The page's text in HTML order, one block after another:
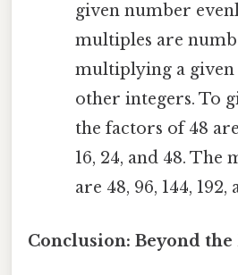
given number
multiples are
multiplying a
other integers. To
the factors of 48 are
16, 24, and 48. The
are 48, 96, 144, 192,
Conclusion: Beyond the